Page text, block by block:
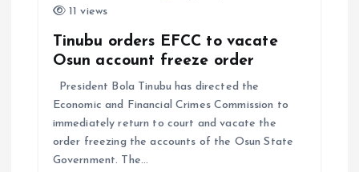
11 views
Tinubu orders EFCC to vacate
Osun account freeze order
President Bola Tinubu has directed the
Economic and Financial Crimes Commission to
immediately return to court and vacate the
order freezing the accounts of the Osun State
Government. The…